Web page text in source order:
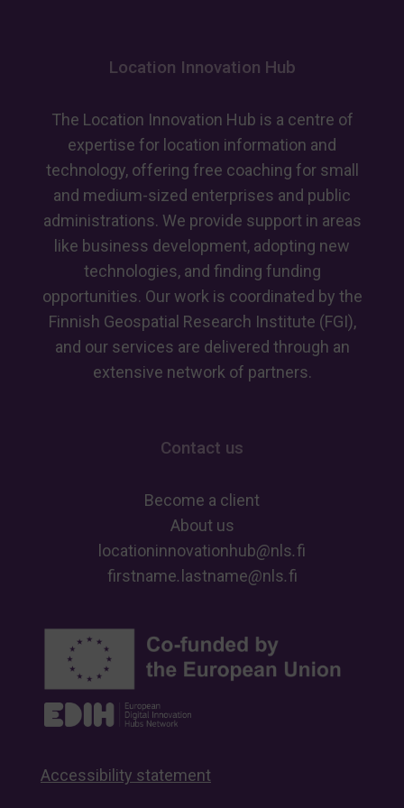
for
GeoAI
skills
Location Innovation Hub
The Location Innovation Hub is a centre of
expertise for location information and
technology, offering free coaching for small
and medium-sized enterprises and public
administrations. We provide support in areas
like business development, adopting new
technologies, and finding funding
opportunities. Our work is coordinated by the
Finnish Geospatial Research Institute (FGI),
and our services are delivered through an
extensive network of partners.
Contact us
Become a client
About us
locationinnovationhub@nls.fi
firstname. lastname@nls.fi
Accessibility statement